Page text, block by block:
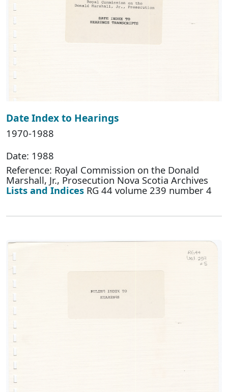
Date Index to Hearings
1970-1988
Date: 1988
Reference: Royal Commission on the Donald
Marshall, Jr., Prosecution Nova Scotia Archives
Lists and Indices RG 44 volume 239 number 4